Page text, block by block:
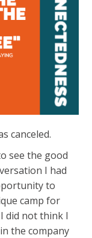
canceled.
see the good
I had
to
camp for
did not think I
the company